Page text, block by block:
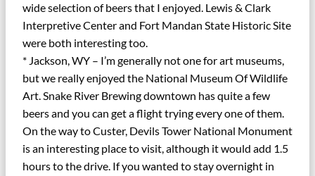
wide selection of beers that I enjoyed. Lewis & Clark
Interpretive Center and Fort Mandan State Historic Site
were both interesting too.
* Jackson, WY – I’m generally not one for art museums,
but we really enjoyed the National Museum Of Wildlife
Art. Snake River Brewing downtown has quite a few
beers and you can get a flight trying every one of them.
On the way to Custer, Devils Tower National Monument
is an interesting place to visit, although it would add 1.5
hours to the drive. If you wanted to stay overnight in